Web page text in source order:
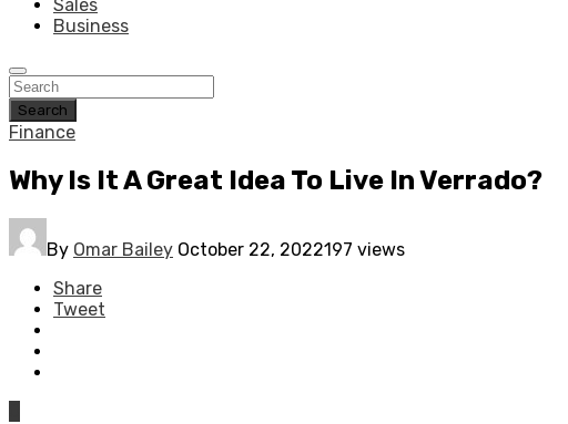
Sales
Business
Search
Finance
Why Is It A Great Idea To Live In Verrado?
By Omar Bailey October 22, 2022197 views
Share
Tweet